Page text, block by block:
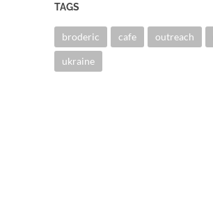
TAGS
broderic cafe outreach
ukraine